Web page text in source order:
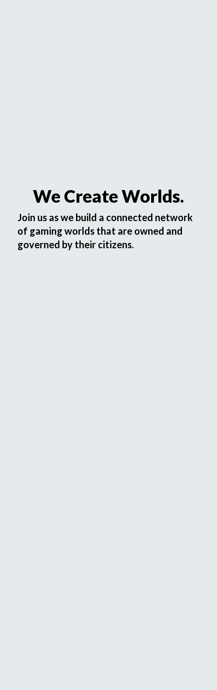
We Create Worlds.
Join us as we build a connected network
of gaming worlds that are owned and
governed by their citizens.